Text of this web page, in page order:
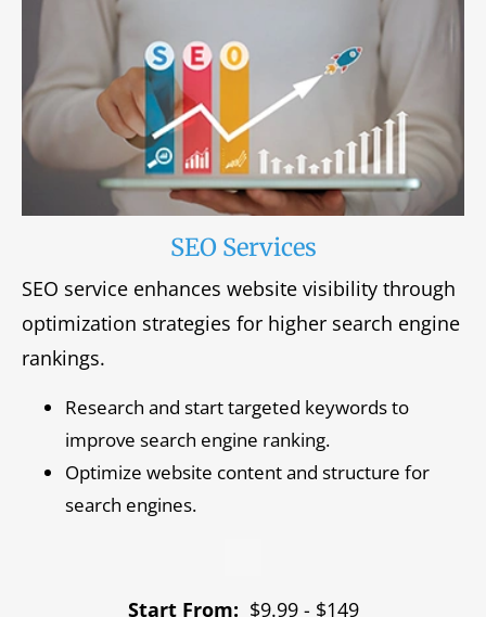
SEO Services
SEO service enhances website visibility through
optimization strategies for higher search engine
rankings.
Research and start targeted keywords to
improve search engine ranking.
Optimize website content and structure for
search engines.
Start From: $9.99 - $149